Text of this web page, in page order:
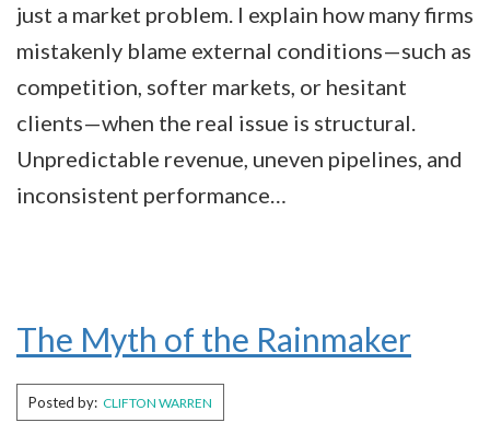
just a market problem. I explain how many firms
mistakenly blame external conditions—such as
competition, softer markets, or hesitant
clients—when the real issue is structural.
Unpredictable revenue, uneven pipelines, and
inconsistent performance…
The Myth of the Rainmaker
Posted by: CLIFTON WARREN